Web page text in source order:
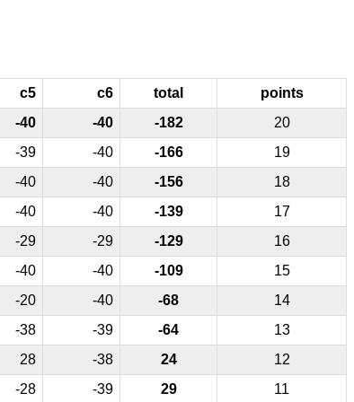
c5 c6 total
points
-40 -40 -182
20
-39 -40 -166
19
-40 -40 -156
18
-40 -40 -139
17
-29 -29 -129
16
-40 -40 -109
15
-20 -40 -68
14
-38 -39 -64
13
28 -38 24
12
-28 -39 29
11